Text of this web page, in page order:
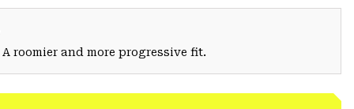
roomier and more progressive fit.